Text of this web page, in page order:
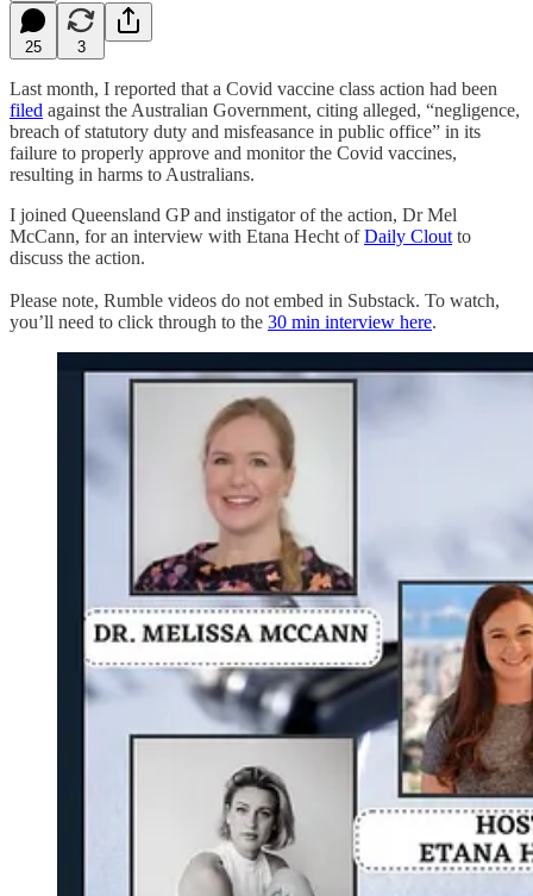
25 3
Last month, I reported that a Covid vaccine class action had been
filed against the Australian Government, citing alleged, “negligence,
breach of statutory duty and misfeasance in public office” in its
failure to properly approve and monitor the Covid vaccines,
resulting in harms to Australians.
I joined Queensland GP and instigator of the action, Dr Mel
McCann, for an interview with Etana Hecht ofDaily Clout to
discuss the action.
Please note, Rumble videos do not embed in Substack. To watch,
you’ll need to click through to the 30 min interview here.